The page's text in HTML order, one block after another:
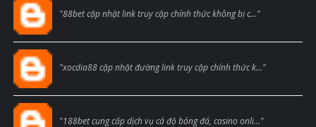
"88bet cập nhật link truy cập chính thức không bị c..."
"xocdia88 cập nhật đường link truy cập chính thức k..."
"188bet cung cấp dịch vụ cá độ bóng đá, casino onli..."